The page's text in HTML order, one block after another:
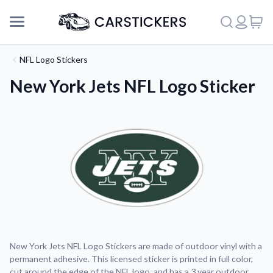
About Us
NFL Logo Stickers
New York Jets NFL Logo Sticker
New York Jets NFL Logo Stickers are made of outdoor vinyl with a
permanent adhesive. This licensed sticker is printed in full color,